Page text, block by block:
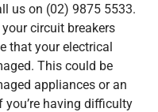
us on (02) 9875 5533.
your circuit breakers
that your electrical
This could be
appliances or an
having difficulty